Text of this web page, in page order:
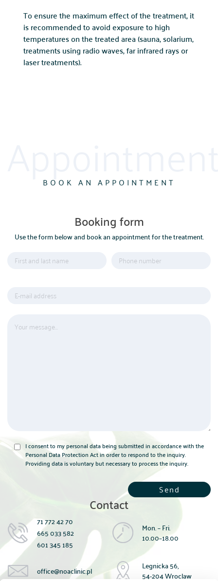
POLSKIENGLISH
To ensure the maximum effect of the treatment, it
is recommended to avoid exposure to high
temperatures on the treated area (sauna, solarium,
treatments using radio waves, far infrared rays or
laser treatments).
BOOK AN APPOINTMENT
Booking form
Use the form below and book an appointment for the treatment.
I consent to my personal data being submitted in accordance with the
Personal Data Protection Act in order to respond to the inquiry.
Providing data is voluntary but necessary to process the inquiry.
Contact
71 772 42 70
665 033 582
601 345 185
Mon. – Fri.
10.00–18.00
office@noaclinic.pl
Legnicka 56,
54-204 Wroclaw